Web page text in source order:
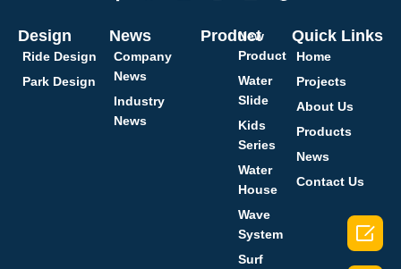
Design
Ride Design
Park Design
News
Company
News
Industry
News
Product
New
Product
Water
Slide
Kids
Series
Water
House
Wave
System
Surf
Quick Links
Home
Projects
About Us
Products
News
Contact Us
